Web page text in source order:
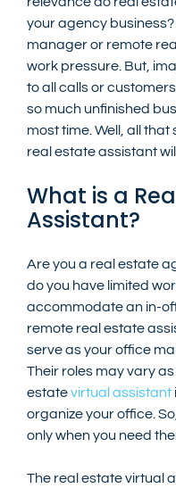
your agency
manager or remote
work pressure. But,
to all calls or
so much unfinished
most time. Well, all
real estate assistant
What is a
Assistant?
Are you a real estate
do you have limited
accommodate an in-
remote real estate
serve as your office
Their roles may vary
estate virtual assistant
organize your office.
only when you need
The real estate virtual